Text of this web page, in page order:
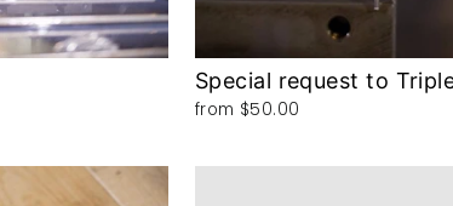
Special request to
from $50.00